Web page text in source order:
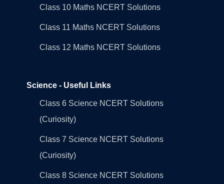
Class 10 Maths NCERT Solutions
Class 11 Maths NCERT Solutions
Class 12 Maths NCERT Solutions
Science - Useful Links
Class 6 Science NCERT Solutions
(Curiosity)
Class 7 Science NCERT Solutions
(Curiosity)
Class 8 Science NCERT Solutions